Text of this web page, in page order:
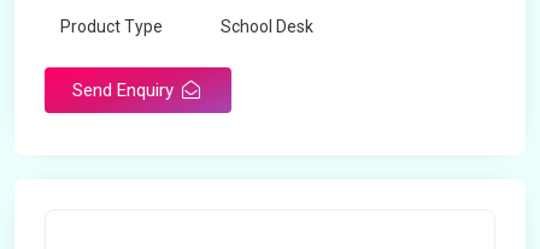
Product Type School Desk
Send Enquiry